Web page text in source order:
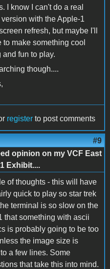
I know I can't do a real
with the Apple-1
refresh, but maybe I'll
to make something cool
and fun to play.
though....
register to post comments
#9
opinion on my VCF East
Exhibit....
of thoughts - this will have
quick to play so star trek
terminal is so slow on the
that something with ascii
is probably going to be too
the image size is
to a few lines. Some
that take this into mind.